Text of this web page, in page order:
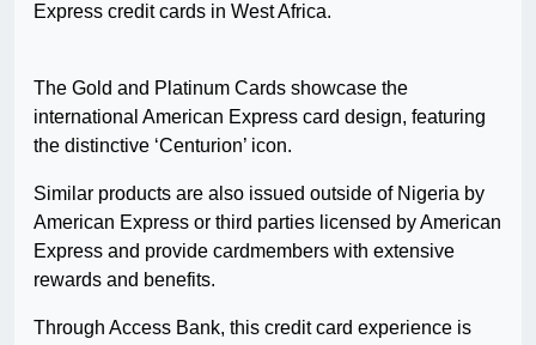
Express credit cards in West Africa.
The Gold and Platinum Cards showcase the
international American Express card design, featuring
the distinctive ‘Centurion’ icon.
Similar products are also issued outside of Nigeria by
American Express or third parties licensed by American
Express and provide cardmembers with extensive
rewards and benefits.
Through Access Bank, this credit card experience is